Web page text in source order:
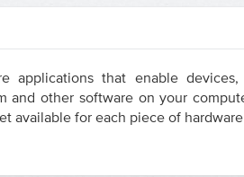
applications that enable
and other software on your
available for each piece of